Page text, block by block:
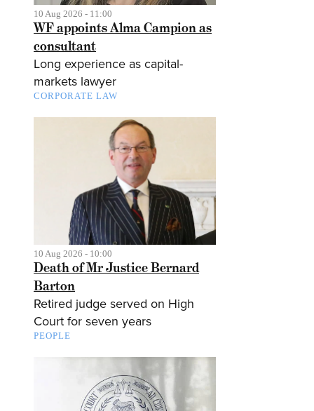
10 Aug 2026 - 11:00
WF appoints Alma Campion as
consultant
Long experience as capital-
markets lawyer
CORPORATE LAW
10 Aug 2026 - 10:00
Death of Mr Justice Bernard
Barton
Retired judge served on High
Court for seven years
PEOPLE